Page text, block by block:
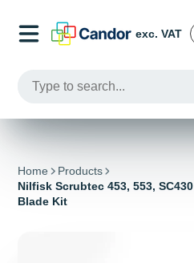
exc. VAT
Home
Products
Nilfisk Scrubtec 453, 553,
Blade Kit